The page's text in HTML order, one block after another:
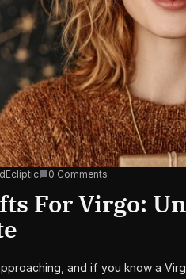
0 Comments
For Virgo:
and if you know a